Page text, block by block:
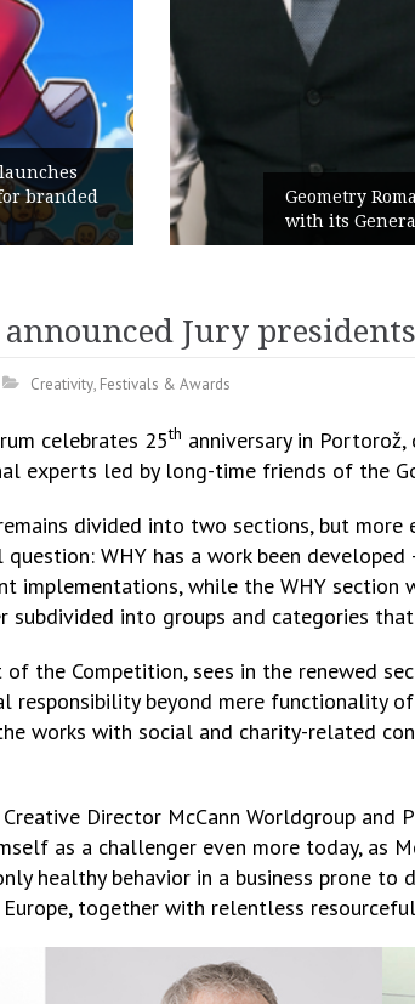
ways
Rusu+Borțun
the new
Campaign,
Jury
Creativity, Festivals & Awards
celebrates 25th anniversary in
experts led by long-time friends of the
divided into two sections, but
WHY has a work been
implementations, while the WHY
subdivided into groups and categories
the Competition, sees in the renewed
responsibility beyond mere functionality
works with social and charity-related
Director McCann Worldgroup and
as a challenger even more today, as
healthy behavior in a business prone
together with relentless